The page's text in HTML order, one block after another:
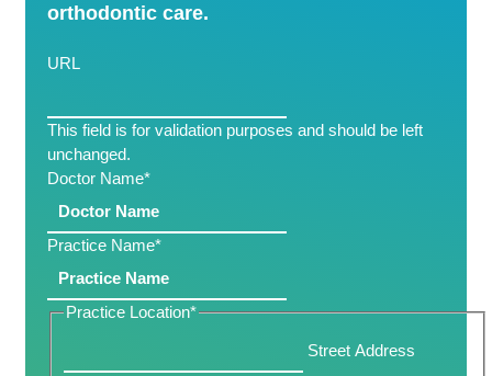
orthodontic care.
URL
This field is for validation purposes and should be left
unchanged.
Doctor Name*
Practice Name*
Practice Location*
Street Address